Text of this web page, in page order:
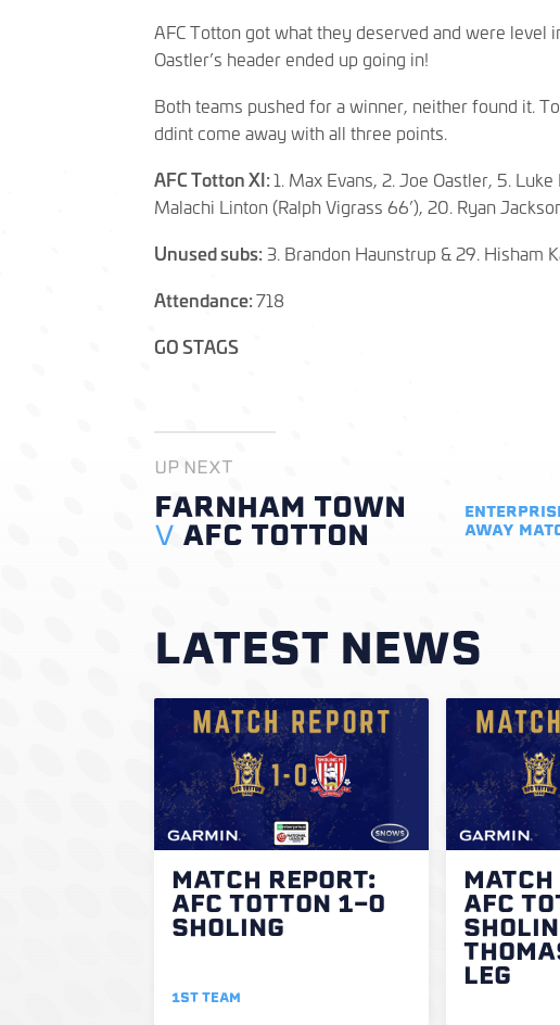
AFC Totton got what they deserved and were level
Oastler’s header ended up going in!
Both teams pushed for a winner, neither found it.
ddint come away with all three points.
AFC Totton XI:1. Max Evans, 2. Joe Oastler, 5.
Malachi Linton (Ralph Vigrass 66’), 20. Ryan
Unused subs: 3. Brandon Haunstrup & 29. Hisham
Attendance:718
GO STAGS
UP NEXT
FARNHAM TOWN
V AFC TOTTON
AWAY
LATEST NEWS
MATCH REPORT:
AFC TOTTON 1-0
SHOLING
1ST TEAM
AFC
LEG